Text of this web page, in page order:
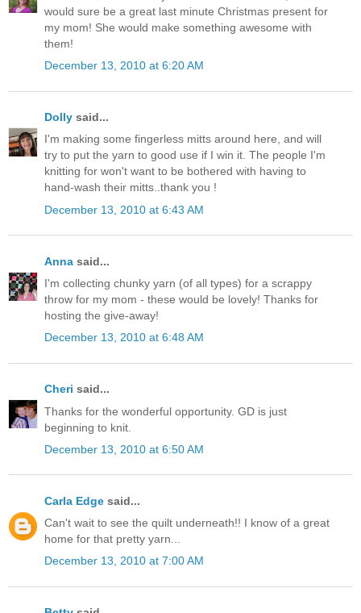
would sure be a great last minute Christmas present for
my mom! She would make something awesome with
them!
December 13, 2010 at 6:20 AM
Dolly said...
I'm making some fingerless mitts around here, and will
try to put the yarn to good use if I win it. The people I'm
knitting for won't want to be bothered with having to
hand-wash their mitts..thank you !
December 13, 2010 at 6:43 AM
Anna said...
I'm collecting chunky yarn (of all types) for a scrappy
throw for my mom - these would be lovely! Thanks for
hosting the give-away!
December 13, 2010 at 6:48 AM
Cheri said...
Thanks for the wonderful opportunity. GD is just
beginning to knit.
December 13, 2010 at 6:50 AM
Carla Edge said...
Can't wait to see the quilt underneath!! I know of a great
home for that pretty yarn...
December 13, 2010 at 7:00 AM